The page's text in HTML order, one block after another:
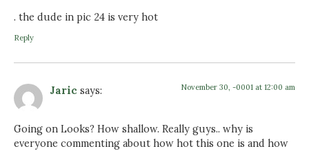
. the dude in pic 24 is very hot
Reply
Jaric says: November 30, -0001 at 12:00 am
Going on Looks? How shallow. Really guys.. why is
everyone commenting about how hot this one is and how